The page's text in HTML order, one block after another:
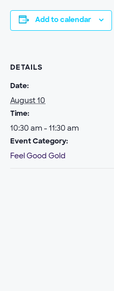
Add to calendar
DETAILS
Date:
August 10
Time:
10:30 am - 11:30 am
Event Category:
Feel Good Gold